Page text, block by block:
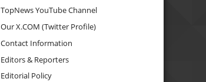
TopNews YouTube Channel
Our X.COM (Twitter Profile)
Contact Information
Editors & Reporters
Editorial Policy